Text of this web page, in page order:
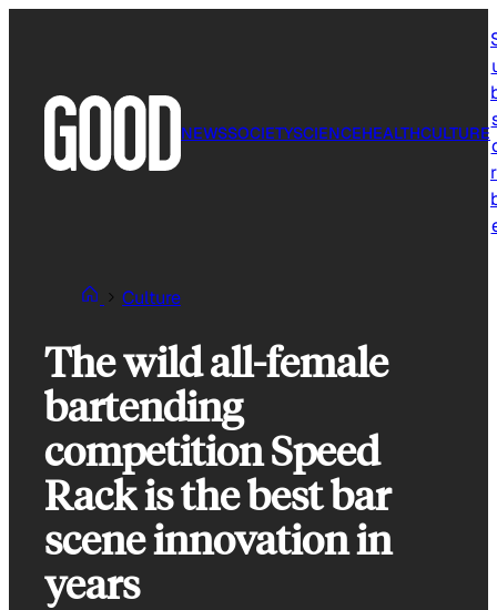
NEWSSOCIETYSCIENCEHEALTHCULTURE
Culture
The wild all-female
bartending
competition Speed
Rack is the best bar
scene innovation in
years